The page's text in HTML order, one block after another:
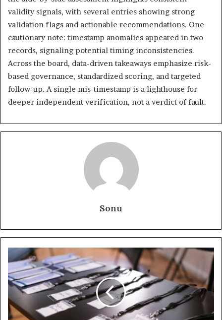
validity signals, with several entries showing strong
validation flags and actionable recommendations. One
cautionary note: timestamp anomalies appeared in two
records, signaling potential timing inconsistencies.
Across the board, data-driven takeaways emphasize risk-
based governance, standardized scoring, and targeted
follow-up. A single mis-timestamp is a lighthouse for
deeper independent verification, not a verdict of fault.
Sonu